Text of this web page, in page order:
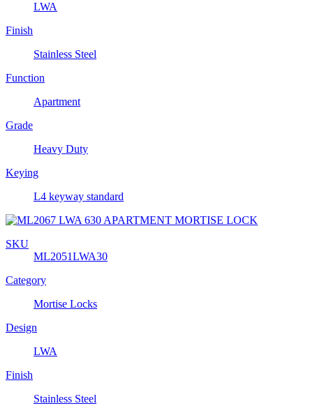
LWA
Finish
Stainless Steel
Function
Apartment
Grade
Heavy Duty
Keying
L4 keyway standard
SKU
ML2051LWA30
Category
Mortise Locks
Design
LWA
Finish
Stainless Steel